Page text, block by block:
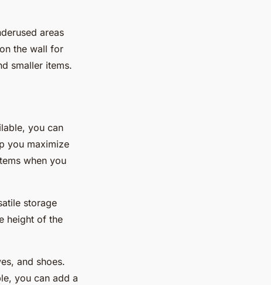
areas
the wall for
smaller items.
you can
you maximize
when you
storage
height of the
and shoes.
you can add a